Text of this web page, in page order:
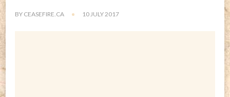
BY CEASEFIRE.CA 10 JULY 2017